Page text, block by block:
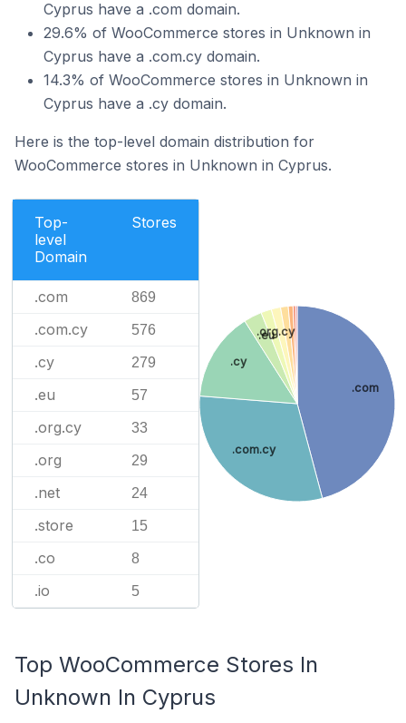
Cyprus have a .com domain.
29.6% of WooCommerce stores in Unknown in
Cyprus have a .com.cy domain.
14.3% of WooCommerce stores in Unknown in
Cyprus have a .cy domain.
Here is the top-level domain distribution for
WooCommerce stores in Unknown in Cyprus.
Top-
level
Domain
Stores
.com 869
.com.cy 576
.cy 279
.eu 57
.org.cy 33
.org 29
.net 24
.store 15
.co 8
.io 5
.com
.com.cy
.cy
.eu
.org.cy
Top WooCommerce Stores In
Unknown In Cyprus